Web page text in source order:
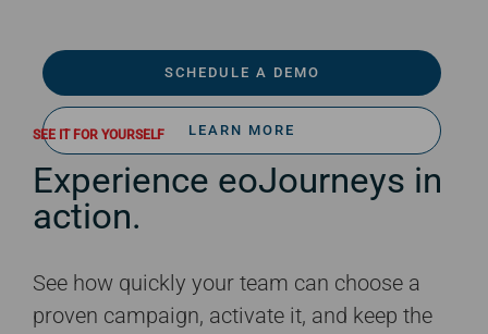
SCHEDULE A DEMO
LEARN MORE
SEE IT FOR YOURSELF
Experience eoJourneys in
action.
See how quickly your team can choose a
proven campaign, activate it, and keep the